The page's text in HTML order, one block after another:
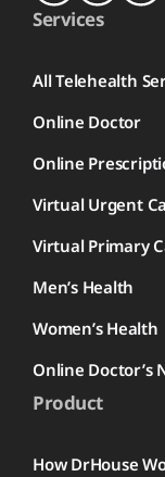
Services
All Telehealth
Online Doctor
Online
Virtual Urgent
Virtual Primary
Men’s Health
Women’s Health
Online Doctor’s
Product
How DrHouse